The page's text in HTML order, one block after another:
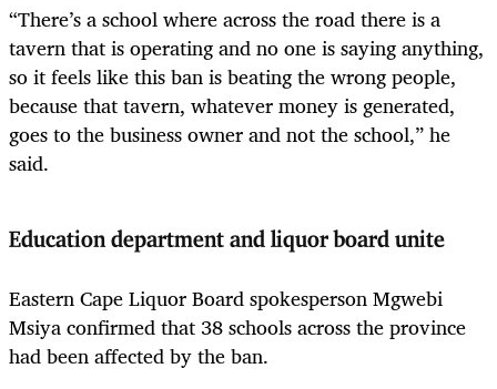
“There’s a school where across the road there is a
tavern that is operating and no one is saying anything,
so it feels like this ban is beating the wrong people,
because that tavern, whatever money is generated,
goes to the business owner and not the school,” he
said.
Education department and liquor board unite
Eastern Cape Liquor Board spokesperson Mgwebi
Msiya confirmed that 38 schools across the province
had been affected by the ban.